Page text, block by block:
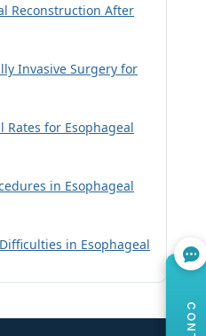
Reconstruction After
Invasive Surgery for
for Esophageal
in Esophageal
in Esophageal